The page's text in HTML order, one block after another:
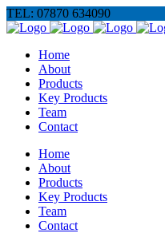
TEL: 07870 634090
Home
About
Products
Key Products
Team
Contact
Home
About
Products
Key Products
Team
Contact